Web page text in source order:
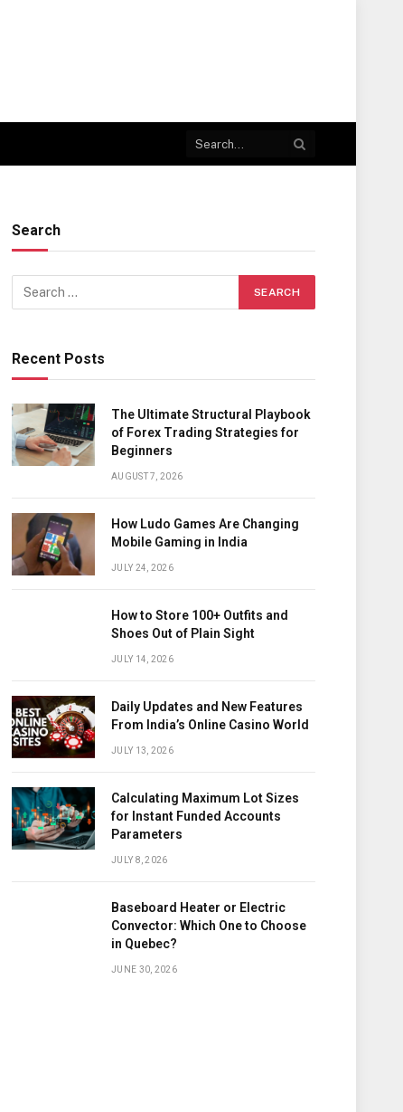
Search
Recent Posts
The Ultimate Structural Playbook
of Forex Trading Strategies for
Beginners
AUGUST 7, 2026
How Ludo Games Are Changing
Mobile Gaming in India
JULY 24, 2026
How to Store 100+ Outfits and
Shoes Out of Plain Sight
JULY 14, 2026
Daily Updates and New Features
From India’s Online Casino World
JULY 13, 2026
Calculating Maximum Lot Sizes
for Instant Funded Accounts
Parameters
JULY 8, 2026
Baseboard Heater or Electric
Convector: Which One to Choose
in Quebec?
JUNE 30, 2026